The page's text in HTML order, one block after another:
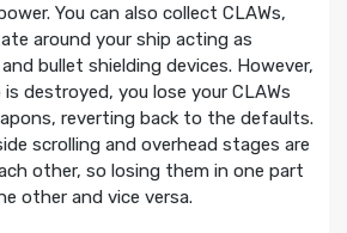
You can also collect CLAWs,
around your ship acting as
bullet shielding devices. However,
destroyed, you lose your CLAWs
reverting back to the defaults.
scrolling and overhead stages are
other, so losing them in one part
other and vice versa.